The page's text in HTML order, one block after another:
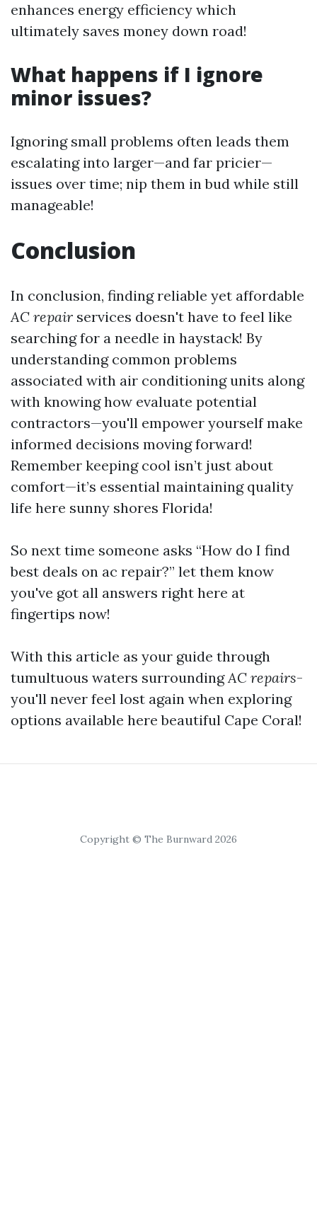
enhances energy efficiency which
ultimately saves money down road!
What happens if I ignore
minor issues?
Ignoring small problems often leads them
escalating into larger—and far pricier—
issues over time; nip them in bud while still
manageable!
Conclusion
In conclusion, finding reliable yet affordable
AC repair services doesn't have to feel like
searching for a needle in haystack! By
understanding common problems
associated with air conditioning units along
with knowing how evaluate potential
contractors—you'll empower yourself make
informed decisions moving forward!
Remember keeping cool isn’t just about
comfort—it’s essential maintaining quality
life here sunny shores Florida!
So next time someone asks “How do I find
best deals on ac repair?” let them know
you've got all answers right here at
fingertips now!
With this article as your guide through
tumultuous waters surroundingAC repairs-
you'll never feel lost again when exploring
options available here beautiful Cape Coral!
Copyright © The Burnward 2026